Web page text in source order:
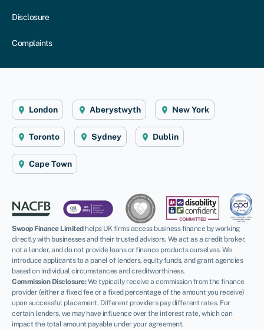
Disclosure
Complaints
London Aberystwyth New York
Toronto Sydney Dublin
Cape Town
Swoop Finance Limitedhelps UK firms access business finance by working
directly with businesses and their trusted advisors. We act as a credit broker,
not a lender, and do not provide loans or finance products ourselves. We
introduce applicants to a panel of lenders, equity funds, and grant agencies
based on individual circumstances and creditworthiness.
Commission Disclosure:We typically receive a commission from the finance
provider (either a fixed fee or a fixed percentage of the amount you receive)
upon successful placement. Different providers pay different rates. For
certain lenders, we may have influence over the interest rate, which can
impact the total amount payable under your agreement.